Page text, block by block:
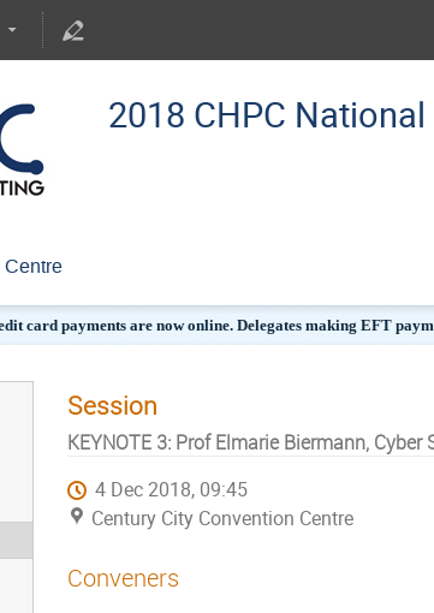
2018 CHPC
card payments are now online. Delegates making EFT
Session
KEYNOTE 3: Prof Elmarie Biermann,
4 Dec 2018, 09:45
Century City Convention Centre
Conveners